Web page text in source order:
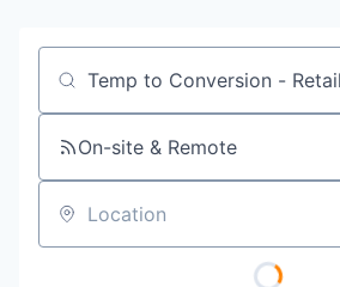
Job title, company or keyword
On-site & Remote
Location